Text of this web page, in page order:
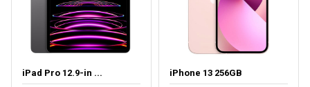
iPad Pro 12.9-in ... iPhone 13 256GB